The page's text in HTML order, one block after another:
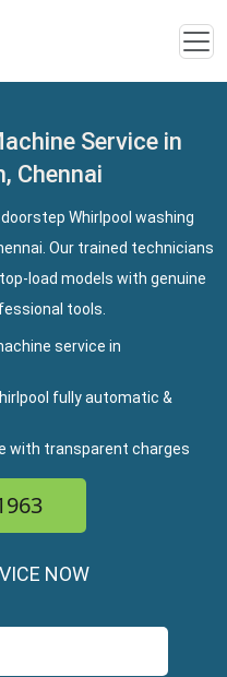
Service in
Chennai
Whirlpool washing
Our trained technicians
load models with genuine
tools.
service in
fully automatic &
with transparent charges
NOW